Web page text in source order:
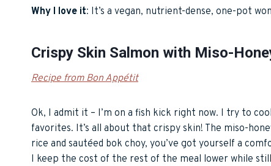
Why I love it: It’s a vegan, nutrient-dense, one-pot
Crispy Skin Salmon with Miso-
Recipe from Bon Appétit
Ok, I admit it – I’m on a fish kick right now. I try to
favorites. It’s all about that crispy skin! The miso-
rice and sautéed bok choy, you’ve got yourself a
I keep the cost of the rest of the meal lower while